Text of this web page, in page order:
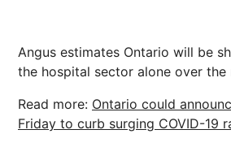
Angus estimates Ontario will be
the hospital sector alone over the
Read more: Ontario could
Friday to curb surging COVID-19